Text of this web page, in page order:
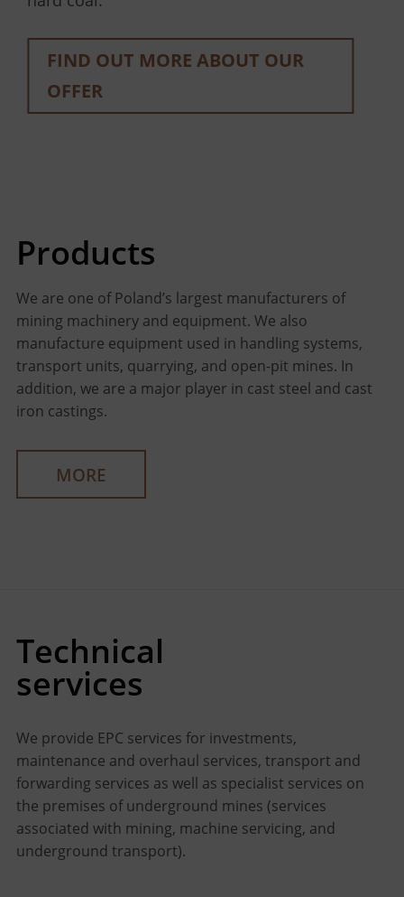
FIND OUT MORE ABOUT OUR
OFFER
FIND OUT MORE ABOUT OUR
OFFER
Products
We are one of Poland’s largest manufacturers of
mining machinery and equipment. We also
manufacture equipment used in handling systems,
transport units, quarrying, and open-pit mines. In
addition, we are a major player in cast steel and cast
iron castings.
MORE
Technical
services
We provide EPC services for investments,
maintenance and overhaul services, transport and
forwarding services as well as specialist services on
the premises of underground mines (services
associated with mining, machine servicing, and
underground transport).